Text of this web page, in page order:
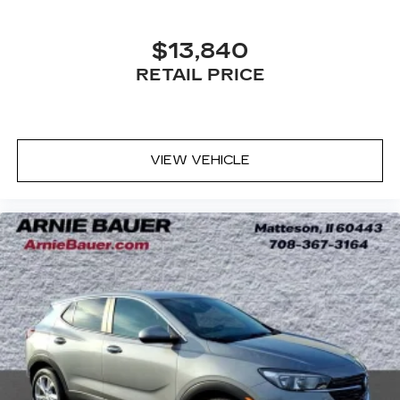
Door panel insert: Carbon fibre and metal-look
door panel insert
from dirt and wear and can easily be removed
seatback upholstery
Headliner material: Cloth headliner material
Deep tinted windows - a dark outlook.
Sometimes the road ahead being bright is a
bad thing. Deep tinted windows tame the level
of light entering your vehicle meaning less eye
fatigue; and they offer reprieve from prying
eyes, too. Take the edge off the sunshine with
deep tinted windows.
Power reclining driver seat - Lean back. Gain
$13,840
RETAIL PRICE
VIEW VEHICLE